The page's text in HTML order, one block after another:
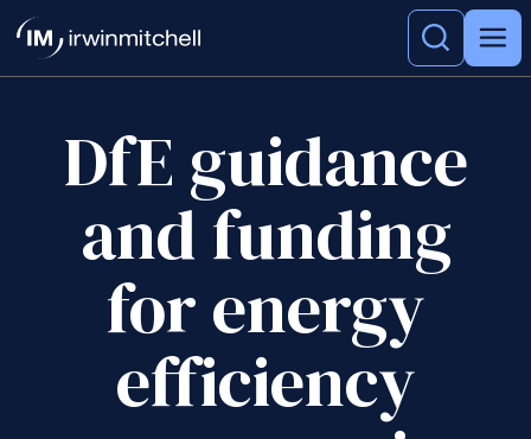
DfE guidance
and funding
for energy
efficiency